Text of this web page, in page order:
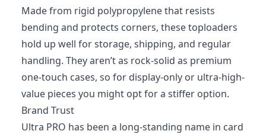
Made from rigid polypropylene that resists
bending and protects corners, these toploaders
hold up well for storage, shipping, and regular
handling. They aren’t as rock-solid as premium
one-touch cases, so for display-only or ultra-high-
value pieces you might opt for a stiffer option.
Brand Trust
Ultra PRO has been a long-standing name in card